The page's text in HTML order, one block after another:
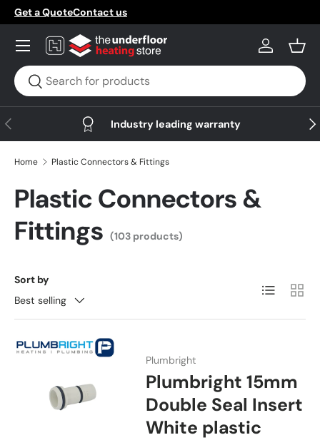
Skip to content
Get a QuoteContact us
Search
Search
Log in
Menu
Previous Industry leading warranty
Home Plastic Connectors & Fittings
Plastic Connectors &
Fittings (103 products)
Sort by
Best selling
List Grid
Plumbright
Plumbright 15mm
Double Seal Insert
White plastic